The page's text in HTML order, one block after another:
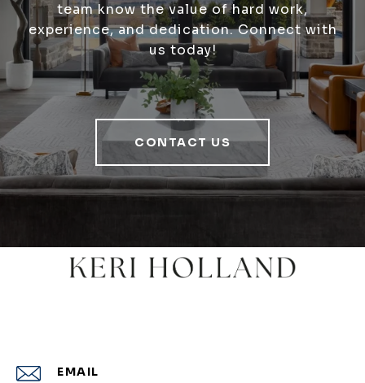
team know the value of hard work,
experience, and dedication. Connect with
us today!
CONTACT US
EMAIL